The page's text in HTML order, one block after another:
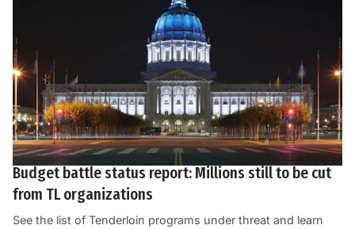
Budget battle status report: Millions still to be cut
from TL organizations
See the list of Tenderloin programs under threat and learn